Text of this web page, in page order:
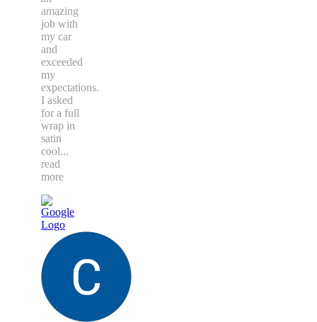
amazing
job with
my car
and
exceeded
my
expectations.
I asked
for a full
wrap in
satin
cool...
read
more